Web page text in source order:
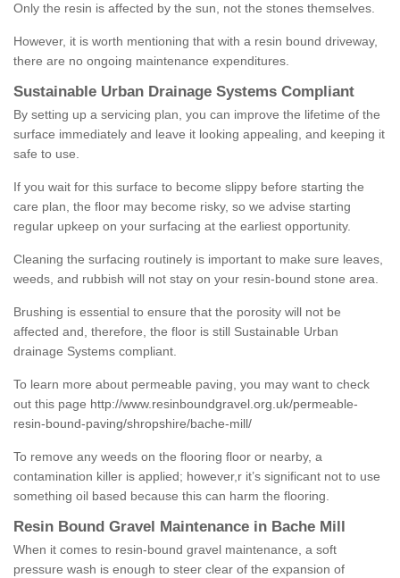
Only the resin is affected by the sun, not the stones themselves.
However, it is worth mentioning that with a resin bound driveway,
there are no ongoing maintenance expenditures.
Sustainable Urban Drainage Systems Compliant
By setting up a servicing plan, you can improve the lifetime of the
surface immediately and leave it looking appealing, and keeping it
safe to use.
If you wait for this surface to become slippy before starting the
care plan, the floor may become risky, so we advise starting
regular upkeep on your surfacing at the earliest opportunity.
Cleaning the surfacing routinely is important to make sure leaves,
weeds, and rubbish will not stay on your resin-bound stone area.
Brushing is essential to ensure that the porosity will not be
affected and, therefore, the floor is still Sustainable Urban
drainage Systems compliant.
To learn more about permeable paving, you may want to check
out this page http://www.resinboundgravel.org.uk/permeable-
resin-bound-paving/shropshire/bache-mill/
To remove any weeds on the flooring floor or nearby, a
contamination killer is applied; however,r it’s significant not to use
something oil based because this can harm the flooring.
Resin Bound Gravel Maintenance in Bache Mill
When it comes to resin-bound gravel maintenance, a soft
pressure wash is enough to steer clear of the expansion of